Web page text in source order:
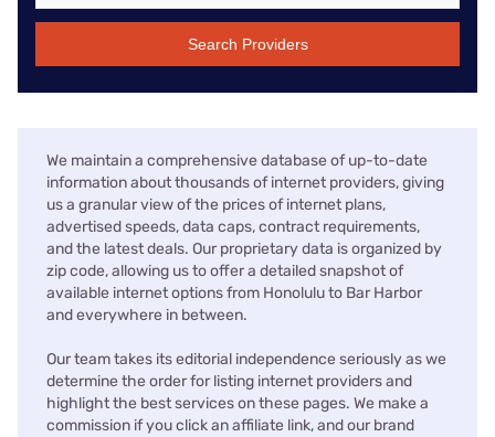
Search Providers
We maintain a comprehensive database of up-to-date
information about thousands of internet providers, giving
us a granular view of the prices of internet plans,
advertised speeds, data caps, contract requirements,
and the latest deals. Our proprietary data is organized by
zip code, allowing us to offer a detailed snapshot of
available internet options from Honolulu to Bar Harbor
and everywhere in between.
Our team takes its editorial independence seriously as we
determine the order for listing internet providers and
highlight the best services on these pages. We make a
commission if you click an affiliate link, and our brand